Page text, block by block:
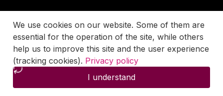
We use cookies on our website. Some of them are
essential for the operation of the site, while others
help us to improve this site and the user experience
(tracking cookies). Privacy policy
I understand